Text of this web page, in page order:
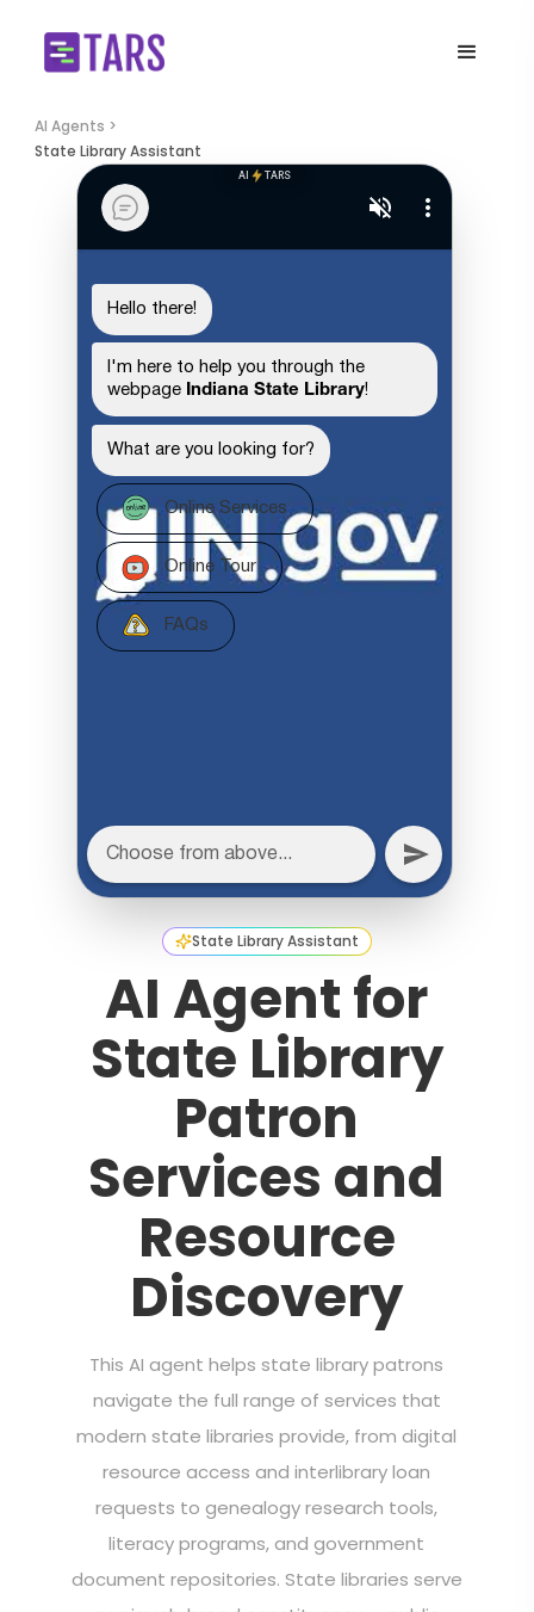
AI Agents >
State Library Assistant
State Library Assistant
AI Agent for
State Library
Patron
Services and
Resource
Discovery
This AI agent helps state library patrons
navigate the full range of services that
modern state libraries provide, from digital
resource access and interlibrary loan
requests to genealogy research tools,
literacy programs, and government
document repositories. State libraries serve